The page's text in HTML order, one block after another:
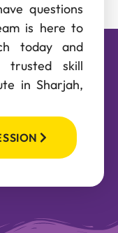
questions
is here to
today and
skill
in Sharjah,